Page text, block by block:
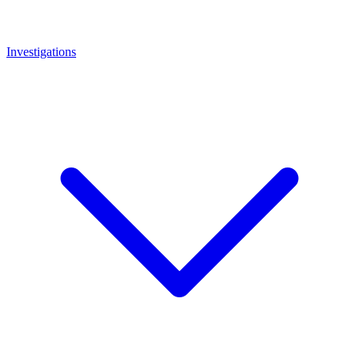
Investigations